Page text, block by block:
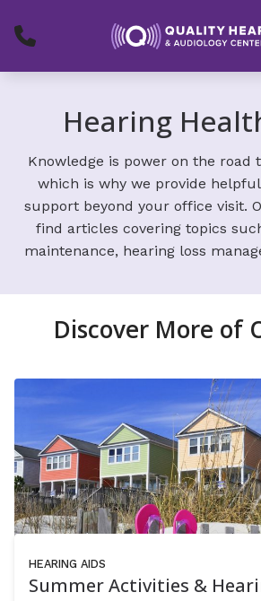
Hearing
Knowledge is power on the road
which is why we provide
support beyond your office visit.
find articles covering topics
maintenance, hearing loss
Discover More of
HEARING AIDS
Summer Activities &